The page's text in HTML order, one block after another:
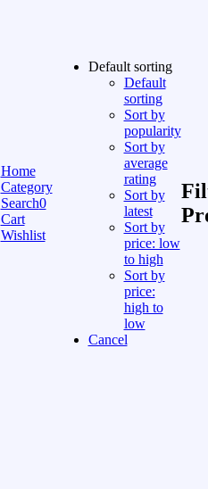
Home
Category
Search0
Cart
Wishlist
Default sorting
Default
sorting
Sort by
popularity
Sort by
average
rating
Sort by
latest
Sort by
price: low
to high
Sort by
price:
high to
low
Cancel